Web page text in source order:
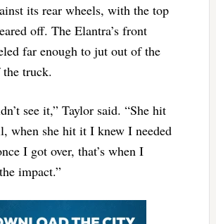
its rear wheels, with the top
off. The Elantra’s front
far enough to jut out of the
truck.
see it,” Taylor said. “She hit
when she hit it I knew I needed
I got over, that’s when I
impact.”